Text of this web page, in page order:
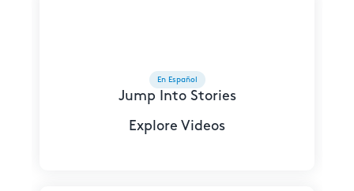
Jump Into Stories
Explore Videos
En Español